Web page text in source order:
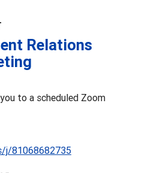
Relations
to a scheduled Zoom
j/81068682735